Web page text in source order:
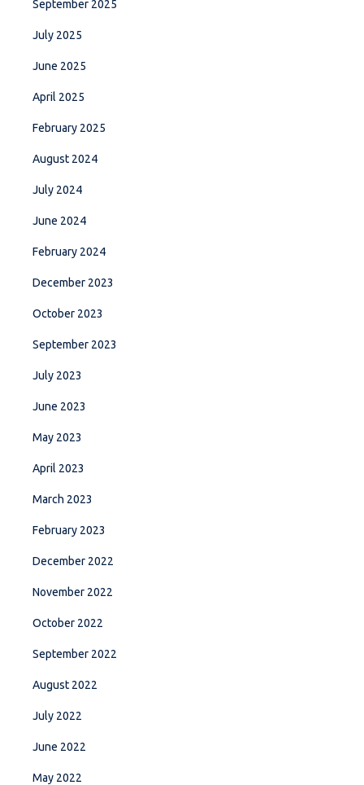
September 2025
July 2025
June 2025
April 2025
February 2025
August 2024
July 2024
June 2024
February 2024
December 2023
October 2023
September 2023
July 2023
June 2023
May 2023
April 2023
March 2023
February 2023
December 2022
November 2022
October 2022
September 2022
August 2022
July 2022
June 2022
May 2022